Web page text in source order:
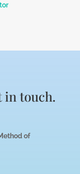
in touch.
of